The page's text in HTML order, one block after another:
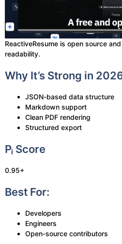
ReactiveResume is open source
readability.
Why It’s Strong in
JSON-based data structure
Markdown support
Clean PDF rendering
Structured export
Pᵢ Score
0.95+
Best For:
Developers
Engineers
Open-source contributors